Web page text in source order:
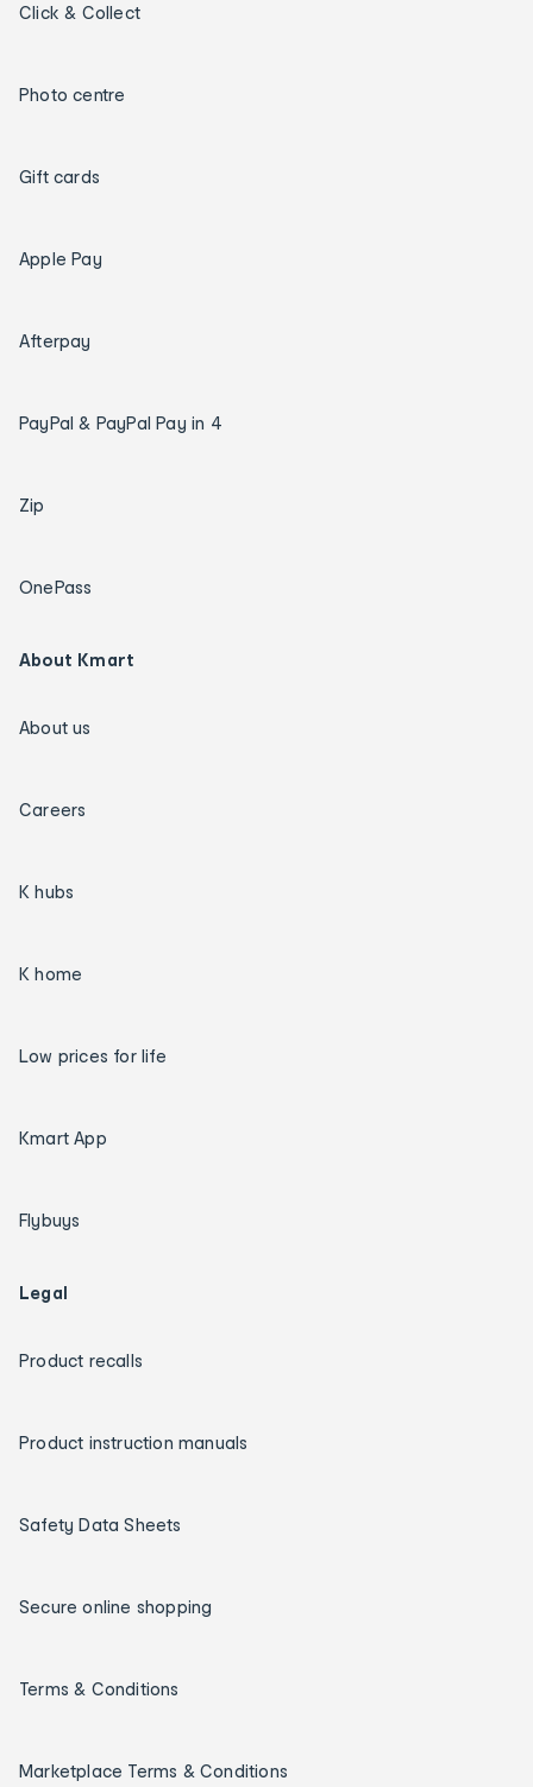
Click & Collect
Photo centre
Gift cards
Apple Pay
Afterpay
PayPal & PayPal Pay in 4
Zip
OnePass
About Kmart
About us
Careers
K hubs
K home
Low prices for life
Kmart App
Flybuys
Legal
Product recalls
Product instruction manuals
Safety Data Sheets
Secure online shopping
Terms & Conditions
Marketplace Terms & Conditions